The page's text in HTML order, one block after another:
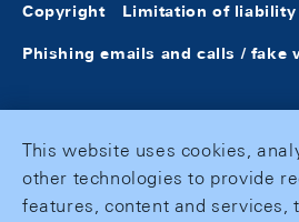
Copyright Limitation of liability
Phishing emails and calls / fake
This website uses cookies,
other technologies to provide
features, content and services,